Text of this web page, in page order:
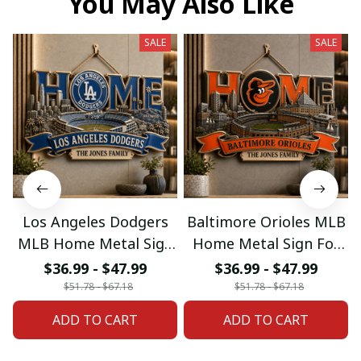
SALE
Los Angeles Dodgers
MLB Home Metal Sign
For Home Decor
Custom Any Name
$36.99 - $47.99
$51.78 - $67.18
ADD TO CART
SALE
Baltimore Orioles MLB
Home Metal Sign For
Home Decor Custom
Any Name Gifts
$36.99 - $47.99
$51.78 - $67.18
ADD TO CART